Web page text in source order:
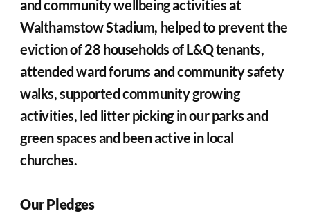
and community wellbeing activities at
Walthamstow Stadium, helped to prevent the
eviction of 28 households of L&Q tenants,
attended ward forums and community safety
walks, supported community growing
activities, led litter picking in our parks and
green spaces and been active in local
churches.
Our Pledges